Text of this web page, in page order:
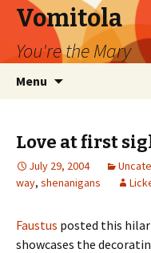
Vomitola
You're the Mary
Menu
Love at first
July 29, 2004
way, shenanigans
Faustus posted this
showcases the